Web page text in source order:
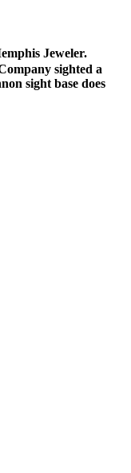
Jeweler.
sighted a
sight base does